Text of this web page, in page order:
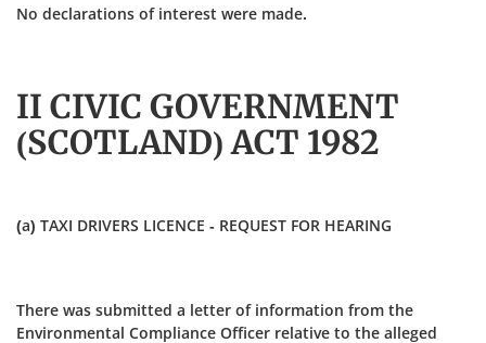
No declarations of interest were made.
II CIVIC GOVERNMENT
(SCOTLAND) ACT 1982
(a) TAXI DRIVERS LICENCE - REQUEST FOR HEARING
There was submitted a letter of information from the
Environmental Compliance Officer relative to the alleged